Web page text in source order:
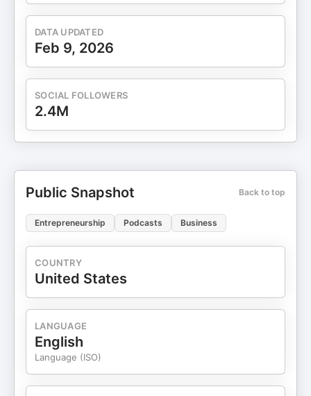
company: ⁠⁠⁠⁠⁠⁠⁠⁠⁠⁠⁠⁠⁠⁠⁠⁠⁠⁠⁠⁠⁠⁠⁠⁠⁠⁠⁠⁠⁠⁠⁠⁠⁠⁠⁠⁠⁠⁠http://tkopod.co/p-cof⁠⁠⁠⁠⁠⁠⁠⁠⁠⁠⁠⁠⁠⁠⁠⁠⁠⁠⁠⁠⁠⁠⁠⁠⁠⁠⁠⁠⁠⁠⁠⁠⁠⁠⁠⁠⁠⁠ Follow me
on Twitter here: ⁠⁠⁠⁠⁠⁠⁠⁠⁠⁠⁠⁠⁠⁠⁠⁠⁠⁠⁠⁠⁠⁠⁠⁠⁠⁠⁠⁠⁠⁠⁠⁠⁠⁠⁠⁠⁠⁠http://tkopod.co/p-x⁠⁠⁠⁠⁠⁠⁠⁠⁠⁠⁠⁠⁠⁠⁠⁠⁠⁠⁠⁠⁠⁠⁠⁠⁠⁠⁠⁠⁠⁠⁠⁠⁠⁠⁠⁠⁠ ⁠⁠⁠⁠⁠⁠⁠⁠⁠⁠⁠⁠⁠⁠⁠⁠⁠⁠⁠⁠⁠⁠⁠⁠⁠⁠⁠⁠⁠⁠⁠⁠⁠⁠⁠⁠⁠⁠⁠⁠⁠⁠⁠⁠⁠⁠⁠⁠⁠⁠⁠⁠⁠⁠⁠⁠⁠⁠⁠⁠⁠⁠⁠⁠⁠⁠⁠⁠⁠⁠⁠⁠⁠⁠⁠Free
weekly business ideas
podcast: ⁠⁠⁠⁠⁠⁠⁠⁠⁠⁠⁠⁠⁠⁠⁠⁠⁠⁠⁠⁠⁠⁠⁠⁠⁠⁠⁠⁠⁠⁠⁠⁠⁠⁠⁠⁠⁠⁠http://tkopod.co/p-all⁠⁠⁠⁠⁠⁠⁠⁠⁠⁠⁠⁠⁠⁠⁠⁠⁠⁠⁠⁠⁠⁠⁠⁠⁠⁠⁠⁠⁠⁠⁠⁠⁠⁠⁠⁠⁠⁠
Scrape small business data: ⁠⁠⁠⁠⁠⁠⁠⁠⁠⁠⁠⁠⁠⁠⁠⁠⁠⁠⁠⁠⁠⁠⁠⁠⁠⁠⁠⁠⁠⁠⁠⁠⁠⁠⁠⁠⁠⁠http://tkopod.co/p-os⁠⁠⁠⁠⁠⁠⁠⁠⁠⁠⁠⁠⁠⁠⁠⁠⁠⁠⁠⁠⁠⁠⁠⁠⁠⁠⁠⁠⁠⁠⁠⁠⁠⁠⁠⁠⁠
⁠⁠⁠⁠⁠⁠⁠⁠⁠⁠⁠⁠⁠⁠⁠⁠⁠⁠⁠⁠⁠⁠⁠⁠⁠⁠⁠⁠⁠⁠⁠⁠⁠⁠⁠⁠⁠⁠⁠⁠⁠⁠⁠⁠⁠⁠⁠⁠⁠⁠⁠⁠⁠⁠⁠⁠⁠⁠⁠⁠⁠⁠⁠⁠⁠⁠⁠⁠⁠⁠⁠⁠⁠⁠⁠---
DATA UPDATED
Feb 9, 2026
SOCIAL FOLLOWERS
2.4M
Public Snapshot Back to top
Entrepreneurship Podcasts Business
COUNTRY
United States
LANGUAGE
English
Language (ISO)